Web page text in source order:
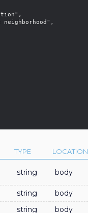
TYPE LOCATION
string body
string body
string body